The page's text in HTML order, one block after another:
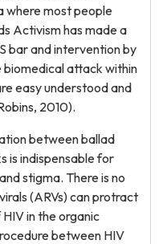
where most people
Activism has made a
bar and intervention by
attack within
easy understood and
2010).
between ballad
is indispensable for
stigma. There is no
(ARVs) can protract
in the organic
between HIV